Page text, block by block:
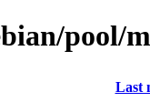
pool/
Last